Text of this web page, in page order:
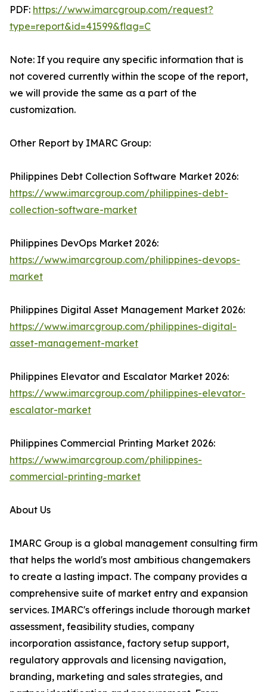
PDF: https://www.imarcgroup.com/request?
type=report&id=41599&flag=C
Note: If you require any specific information that is
not covered currently within the scope of the report,
we will provide the same as a part of the
customization.
Other Report by IMARC Group:
Philippines Debt Collection Software Market 2026:
https://www.imarcgroup.com/philippines-debt-
collection-software-market
Philippines DevOps Market 2026:
https://www.imarcgroup.com/philippines-devops-
market
Philippines Digital Asset Management Market 2026:
https://www.imarcgroup.com/philippines-digital-
asset-management-market
Philippines Elevator and Escalator Market 2026:
https://www.imarcgroup.com/philippines-elevator-
escalator-market
Philippines Commercial Printing Market 2026:
https://www.imarcgroup.com/philippines-
commercial-printing-market
About Us
IMARC Group is a global management consulting firm
that helps the world's most ambitious changemakers
to create a lasting impact. The company provides a
comprehensive suite of market entry and expansion
services. IMARC's offerings include thorough market
assessment, feasibility studies, company
incorporation assistance, factory setup support,
regulatory approvals and licensing navigation,
branding, marketing and sales strategies, and